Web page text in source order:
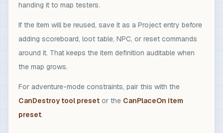
handing it to map testers.
If the item will be reused, save it as a Project entry before
adding scoreboard, loot table, NPC, or reset commands
around it. That keeps the item definition auditable when
the map grows.
For adventure-mode constraints, pair this with the
CanDestroy tool preset or the CanPlaceOn item
preset.